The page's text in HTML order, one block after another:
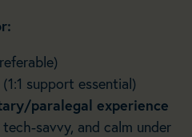
(1:1 support essential)
paralegal experience
savvy, and calm under